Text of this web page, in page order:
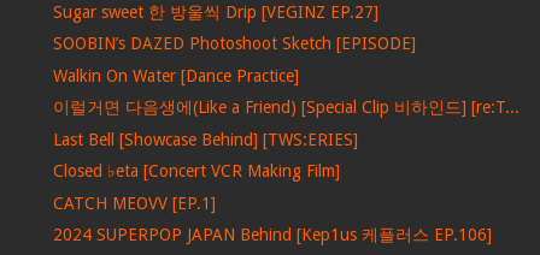
Sugar sweet 한 방울씩 Drip [VEGINZ EP.27]
SOOBIN’s DAZED Photoshoot Sketch [EPISODE]
Walkin On Water [Dance Practice]
이럴거면 다음생에(Like a Friend) [Special Clip 비하인드] [re:T...
Last Bell [Showcase Behind] [TWS:ERIES]
Closed ♭eta [Concert VCR Making Film]
CATCH MEOVV [EP.1]
2024 SUPERPOP JAPAN Behind [Kep1us 케플러스 EP.106]